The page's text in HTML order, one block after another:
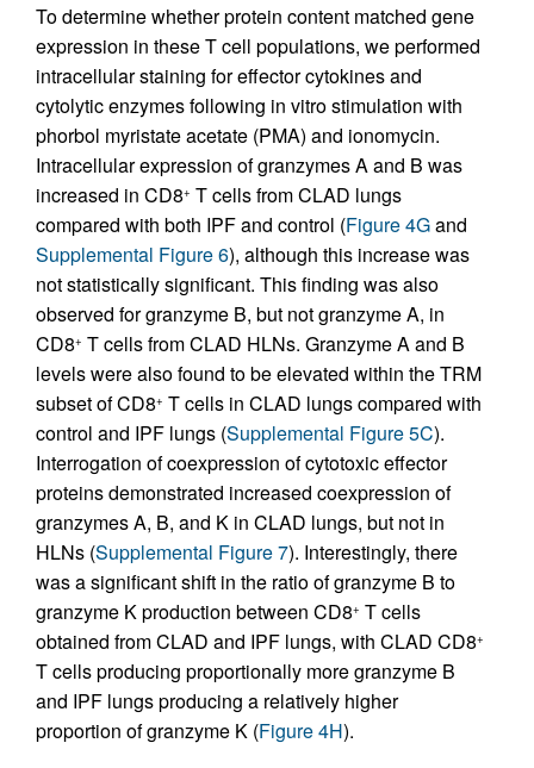
To determine whether protein content matched gene
expression in these T cell populations, we performed
intracellular staining for effector cytokines and
cytolytic enzymes following in vitro stimulation with
phorbol myristate acetate (PMA) and ionomycin.
Intracellular expression of granzymes A and B was
increased in CD8+ T cells from CLAD lungs
compared with both IPF and control (Figure 4Gand
Supplemental Figure 6), although this increase was
not statistically significant. This finding was also
observed for granzyme B, but not granzyme A, in
CD8+ T cells from CLAD HLNs. Granzyme A and B
levels were also found to be elevated within the TRM
subset of CD8+ T cells in CLAD lungs compared with
control and IPF lungs (Supplemental Figure 5C).
Interrogation of coexpression of cytotoxic effector
proteins demonstrated increased coexpression of
granzymes A, B, and K in CLAD lungs, but not in
HLNs (Supplemental Figure 7). Interestingly, there
was a significant shift in the ratio of granzyme B to
granzyme K production between CD8+ T cells
obtained from CLAD and IPF lungs, with CLAD CD8+
T cells producing proportionally more granzyme B
and IPF lungs producing a relatively higher
proportion of granzyme K (Figure 4H).